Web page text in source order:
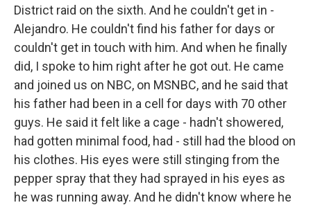
District raid on the sixth. And he couldn't get in -
Alejandro. He couldn't find his father for days or
couldn't get in touch with him. And when he finally
did, I spoke to him right after he got out. He came
and joined us on NBC, on MSNBC, and he said that
his father had been in a cell for days with 70 other
guys. He said it felt like a cage - hadn't showered,
had gotten minimal food, had - still had the blood on
his clothes. His eyes were still stinging from the
pepper spray that they had sprayed in his eyes as
he was running away. And he didn't know where he